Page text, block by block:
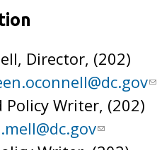
Director, (202)
Policy Writer, (202)